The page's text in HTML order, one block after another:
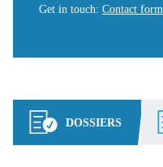
Get in touch: Contact form
DOSSIERS